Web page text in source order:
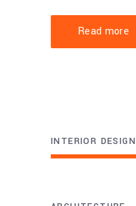
Read more
INTERIOR DESIGN